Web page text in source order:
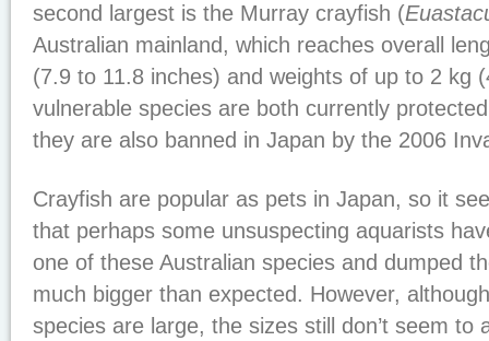
second largest is the Murray crayfish (
Australian mainland, which reaches overall
(7.9 to 11.8 inches) and weights of up to 2 kg
vulnerable species are both currently
they are also banned in Japan by the 2006
Crayfish are popular as pets in Japan, so it
that perhaps some unsuspecting aquarists
one of these Australian species and dumped
much bigger than expected. However,
species are large, the sizes still don’t seem to